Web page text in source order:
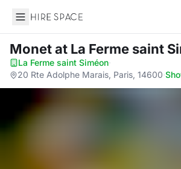
Hire Space
Monetat La Ferme saint
La Ferme saint Siméon·
20 Rte Adolphe Marais, Paris, 14600·